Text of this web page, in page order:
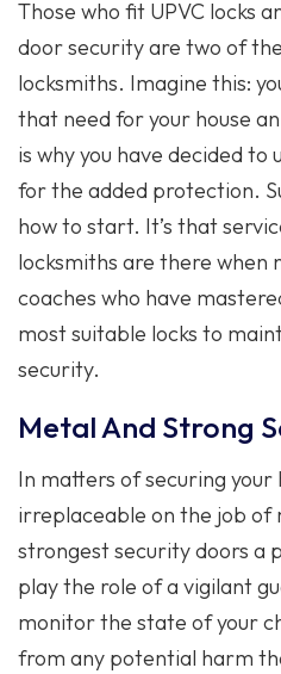
Those who fit UPVC locks
door security are two of
locksmiths. Imagine this:
that need for your house
is why you have decided to
for the added protection.
how to start. It’s that
locksmiths are there when
coaches who have
most suitable locks to
security.
Metal And Strong
In matters of securing your
irreplaceable on the job of
strongest security doors a
play the role of a vigilant
monitor the state of your
from any potential harm